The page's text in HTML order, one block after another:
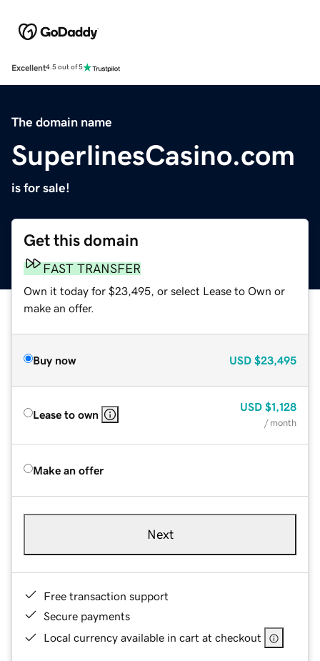
Excellent4.5 out of 5
The domain name
SuperlinesCasino.com
is for sale!
Get this domain
FAST TRANSFER
Own it today for $23,495, or select Lease to Own or
make an offer.
Buy now USD $23,495
Lease to own
USD $1,128
/ month
Make an offer
Next
Free transaction support
Secure payments
Local currency available in cart at checkout